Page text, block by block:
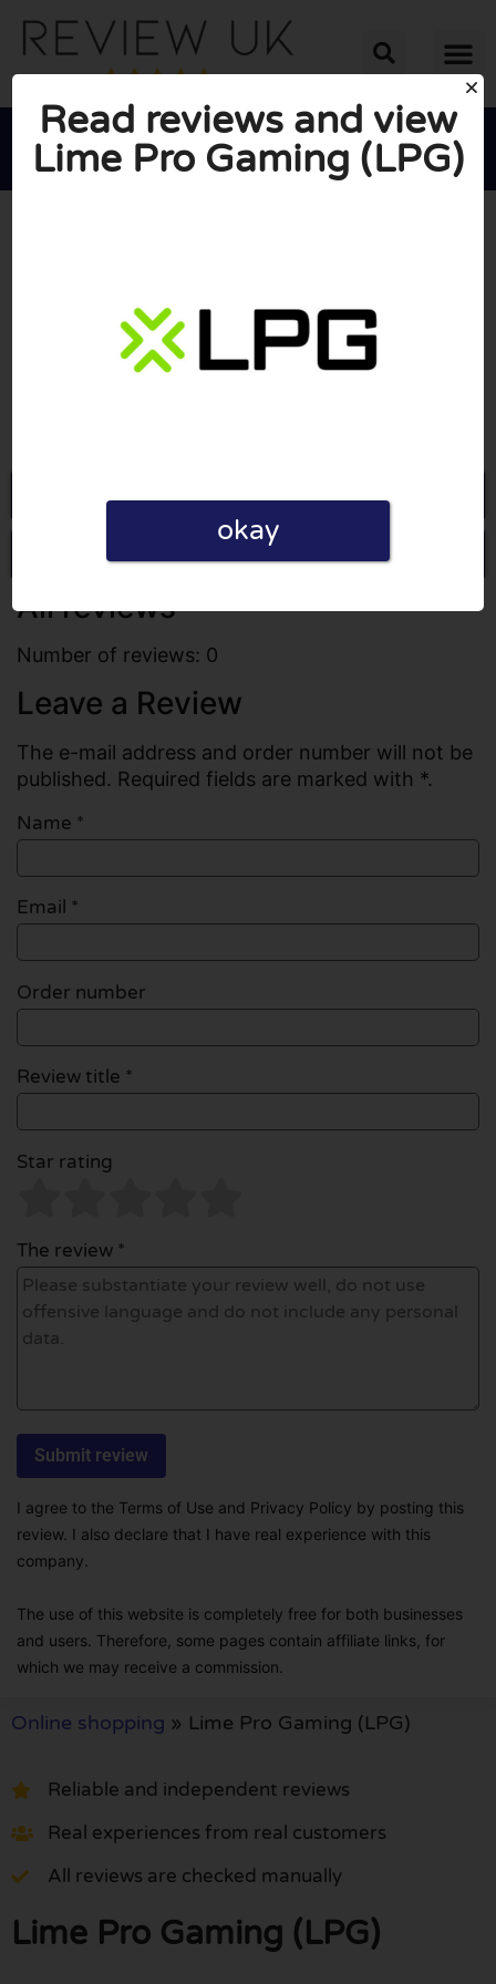
 
Go to Limeprogaming.com
Write a review
All reviews
Number of reviews: 0
Leave a Review
The e-mail address and order number will not be
published. Required fields are marked with *.
Name *
Email *
Order number
Review title *
Star rating
The review *
I agree to the Terms of Use and Privacy Policy by posting this
review. I also declare that I have real experience with this
company.
The use of this website is completely free for both businesses
and users. Therefore, some pages contain affiliate links, for
which we may receive a commission.
Online shopping » Lime Pro Gaming (LPG)
Reliable and independent reviews
Real experiences from real customers
All reviews are checked manually
Lime Pro Gaming (LPG)
Read reviews and view
Lime Pro Gaming (LPG)
okay